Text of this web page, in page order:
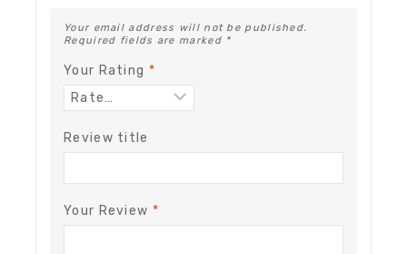
Your email address will not be published.
Required fields are marked *
Your Rating *
Review title
Your Review *